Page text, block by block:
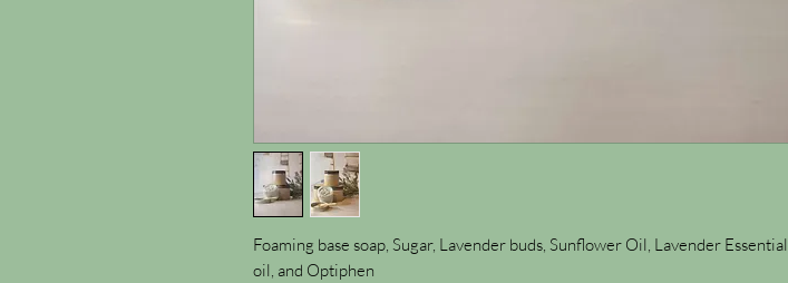
Foaming base soap, Sugar, Lavender buds, Sunflower Oil, Lavender Essential
oil, and Optiphen